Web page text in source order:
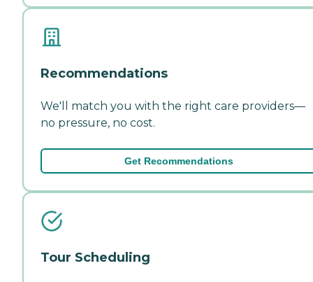
Recommendations
We'll match you with the right care providers—
no pressure, no cost.
Get Recommendations
Tour Scheduling